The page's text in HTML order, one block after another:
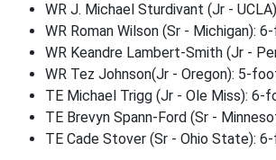
WR J. Michael Sturdivant (Jr -
WR Roman Wilson (Sr - Michigan):
WR Keandre Lambert-Smith (Jr -
WR Tez Johnson(Jr - Oregon): 5-
TE Michael Trigg (Jr - Ole Miss): 6-
TE Brevyn Spann-Ford (Sr -
TE Cade Stover (Sr - Ohio State):